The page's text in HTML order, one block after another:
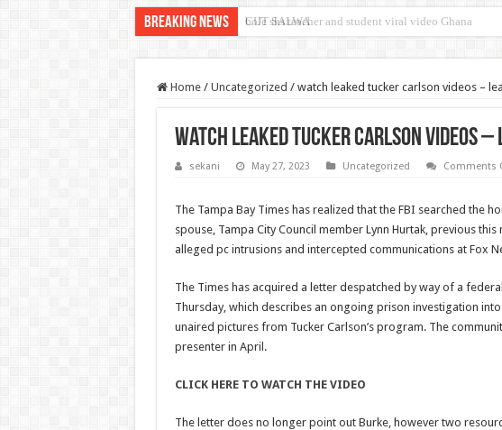
Breaking News CUT SALWA
Home / Uncategorized / watch leaked tucker carlson videos –
watch leaked tucker carlson videos
sekani May 27, 2023 Uncategorized Comments
The Tampa Bay Times has realized that the FBI searched the
spouse, Tampa City Council member Lynn Hurtak, previous
alleged pc intrusions and intercepted communications at Fox
The Times has acquired a letter despatched by way of a
Thursday, which describes an ongoing prison investigation
unaired pictures from Tucker Carlson’s program. The
presenter in April.
CLICK HERE TO WATCH THE VIDEO
The letter does no longer point out Burke, however two